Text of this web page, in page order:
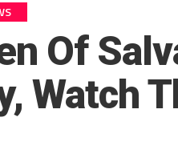
Of
Watch